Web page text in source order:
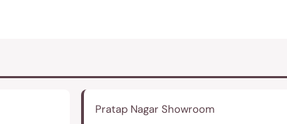
Pratap Nagar Showroom